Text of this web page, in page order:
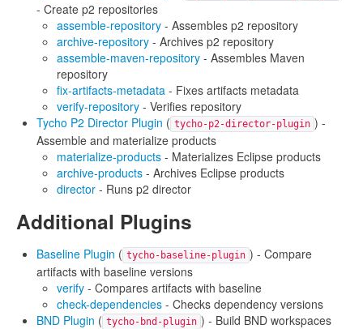
- Create p2 repositories
assemble-repository - Assembles p2 repository
archive-repository - Archives p2 repository
assemble-maven-repository - Assembles Maven
repository
fix-artifacts-metadata - Fixes artifacts metadata
verify-repository - Verifies repository
Tycho P2 Director Plugin ( tycho-p2-director-plugin ) -
Assemble and materialize products
materialize-products - Materializes Eclipse products
archive-products - Archives Eclipse products
director - Runs p2 director
Additional Plugins
Baseline Plugin ( tycho-baseline-plugin ) - Compare
artifacts with baseline versions
verify - Compares artifacts with baseline
check-dependencies - Checks dependency versions
BND Plugin ( tycho-bnd-plugin ) - Build BND workspaces